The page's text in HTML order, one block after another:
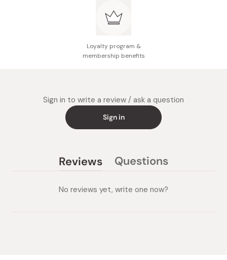
Loyalty program &
membership benefits
Sign in to write a review / ask a question
Sign in
Reviews
expanded)
Questions
collapsed)
No reviews yet, write one now?